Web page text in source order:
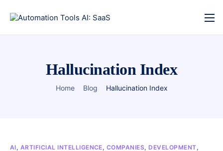
Hallucination Index
Home Blog Hallucination Index
AI, ARTIFICIAL INTELLIGENCE, COMPANIES, DEVELOPMENT,